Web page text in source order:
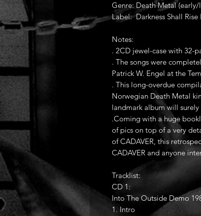
Genre: Death Metal
Label: Darkness Shall
Notes:
. 2CD jewel-case with 32-
. The songs were
Patrick W. Engel at the
. This long-overdue
Norwegian Death Metal
landmark album will
.Coming with a huge
of pics on top of a very
of CADAVER, this
CADAVER and anyone
Tracklist:
CD 1:
Into The Outside Demo
1. Intro